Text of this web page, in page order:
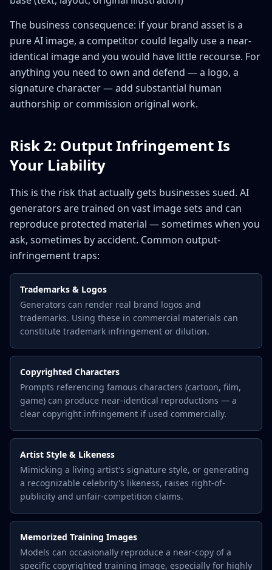
The business consequence: if your brand asset is a
pure AI image, a competitor could legally use a near-
identical image and you would have little recourse. For
anything you need to own and defend — a logo, a
signature character — add substantial human
authorship or commission original work.
Risk 2: Output Infringement Is
Your Liability
This is the risk that actually gets businesses sued. AI
generators are trained on vast image sets and can
reproduce protected material — sometimes when you
ask, sometimes by accident. Common output-
infringement traps:
Trademarks & Logos
Generators can render real brand logos and
trademarks. Using these in commercial materials can
constitute trademark infringement or dilution.
Copyrighted Characters
Prompts referencing famous characters (cartoon, film,
game) can produce near-identical reproductions — a
clear copyright infringement if used commercially.
Artist Style & Likeness
Mimicking a living artist's signature style, or generating
a recognizable celebrity's likeness, raises right-of-
publicity and unfair-competition claims.
Memorized Training Images
Models can occasionally reproduce a near-copy of a
specific copyrighted training image, especially for highly